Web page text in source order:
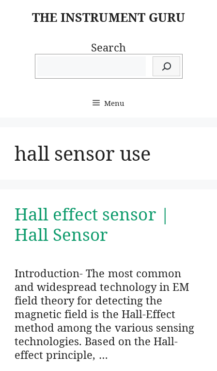
THE INSTRUMENT GURU
Search
Menu
hall sensor use
Hall effect sensor |
Hall Sensor
Introduction- The most common
and widespread technology in EM
field theory for detecting the
magnetic field is the Hall-Effect
method among the various sensing
technologies. Based on the Hall-
effect principle, …